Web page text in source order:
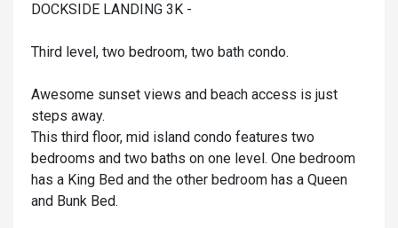
DOCKSIDE LANDING 3K -
Third level, two bedroom, two bath condo.
Awesome sunset views and beach access is just
steps away.
This third floor, mid island condo features two
bedrooms and two baths on one level. One bedroom
has a King Bed and the other bedroom has a Queen
and Bunk Bed.